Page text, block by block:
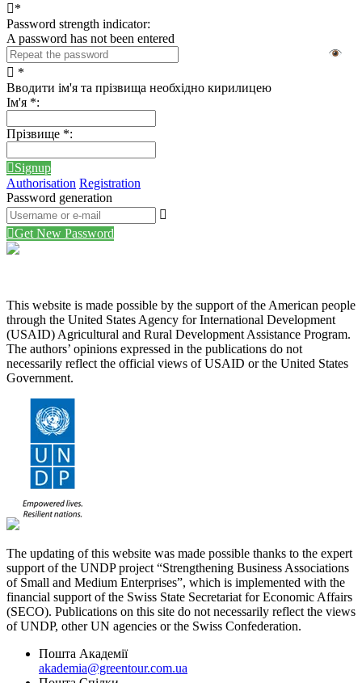
*
Password strength indicator:
A password has not been entered
*
Вводити ім'я та прізвища необхідно кирилицею
Ім'я *:
Прізвище *:
Signup
Authorisation Registration
Password generation
Get New Password
This website is made possible by the support of the American people
through the United States Agency for International Development
(USAID) Agricultural and Rural Development Assistance Program.
The authors’ opinions expressed in the publications do not
necessarily reflect the official views of USAID or the United States
Government.
The updating of this website was made possible thanks to the expert
support of the UNDP project “Strengthening Business Associations
of Small and Medium Enterprises”, which is implemented with the
financial support of the Swiss State Secretariat for Economic Affairs
(SECO). Publications on this site do not necessarily reflect the views
of UNDP, other UN agencies or the Swiss Confederation.
Пошта Академії
akademia@greentour.com.ua